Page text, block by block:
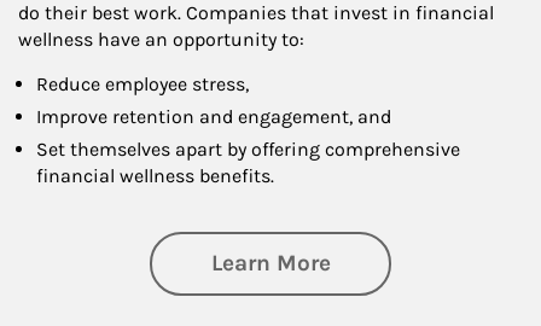
do their best work. Companies that invest in financial
wellness have an opportunity to:
Reduce employee stress,
Improve retention and engagement, and
Set themselves apart by offering comprehensive
financial wellness benefits.
Learn Moreabout Financial